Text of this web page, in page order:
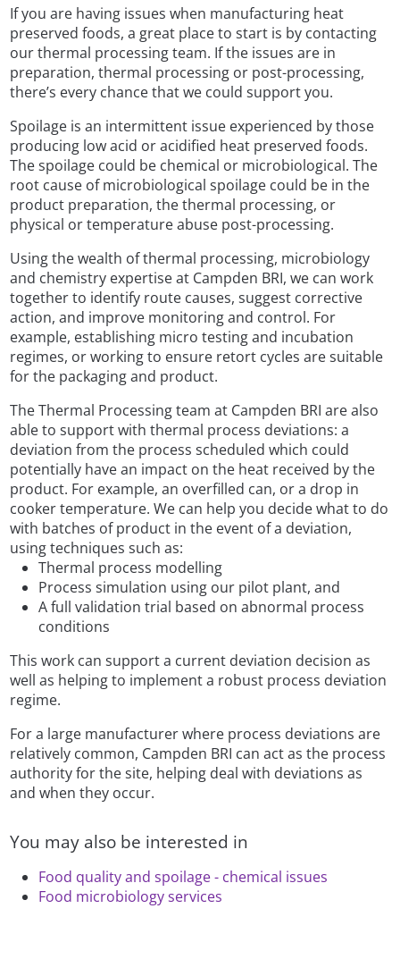
If you are having issues when manufacturing heat
preserved foods, a great place to start is by contacting
our thermal processing team. If the issues are in
preparation, thermal processing or post-processing,
there’s every chance that we could support you.
Spoilage is an intermittent issue experienced by those
producing low acid or acidified heat preserved foods.
The spoilage could be chemical or microbiological. The
root cause of microbiological spoilage could be in the
product preparation, the thermal processing, or
physical or temperature abuse post-processing.
Using the wealth of thermal processing, microbiology
and chemistry expertise at Campden BRI, we can work
together to identify route causes, suggest corrective
action, and improve monitoring and control. For
example, establishing micro testing and incubation
regimes, or working to ensure retort cycles are suitable
for the packaging and product.
The Thermal Processing team at Campden BRI are also
able to support with thermal process deviations: a
deviation from the process scheduled which could
potentially have an impact on the heat received by the
product. For example, an overfilled can, or a drop in
cooker temperature. We can help you decide what to do
with batches of product in the event of a deviation,
using techniques such as:
Thermal process modelling
Process simulation using our pilot plant, and
A full validation trial based on abnormal process
conditions
This work can support a current deviation decision as
well as helping to implement a robust process deviation
regime.
For a large manufacturer where process deviations are
relatively common, Campden BRI can act as the process
authority for the site, helping deal with deviations as
and when they occur.
You may also be interested in
Food quality and spoilage - chemical issues
Food microbiology services